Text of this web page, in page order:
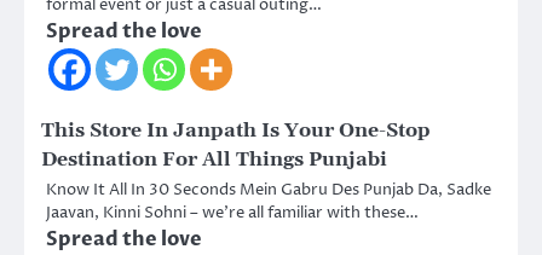
formal event or just a casual outing…
Spread the love
This Store In Janpath Is Your One-Stop
Destination For All Things Punjabi
Know It All In 30 Seconds Mein Gabru Des Punjab Da, Sadke
Jaavan, Kinni Sohni – we’re all familiar with these…
Spread the love